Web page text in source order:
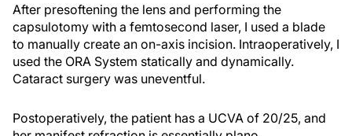
After presoftening the lens and performing the
capsulotomy with a femtosecond laser, I used a blade
to manually create an on-axis incision. Intraoperatively, I
used the ORA System statically and dynamically.
Cataract surgery was uneventful.
Postoperatively, the patient has a UCVA of 20/25, and